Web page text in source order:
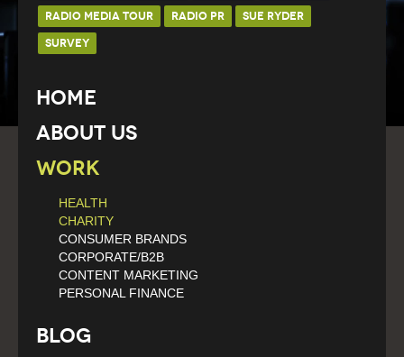
RADIO MEDIA TOUR
RADIO PR
SUE RYDER
SURVEY
Home
About Us
Work
HEALTH
CHARITY
CONSUMER BRANDS
CORPORATE/B2B
CONTENT MARKETING
PERSONAL FINANCE
Blog